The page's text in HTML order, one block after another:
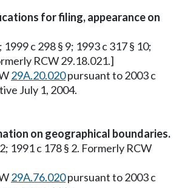
for filing, appearance on
c 298 § 9; 1993 c 317 § 10;
RCW 29.18.021.]
29A.20.020pursuant to 2003 c
July 1, 2004.
on geographical boundaries.
1991 c 178 § 2. Formerly RCW
29A.76.020pursuant to 2003 c